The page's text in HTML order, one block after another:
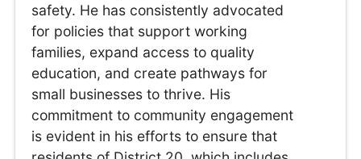
safety. He has consistently advocated
for policies that support working
families, expand access to quality
education, and create pathways for
small businesses to thrive. His
commitment to community engagement
is evident in his efforts to ensure that